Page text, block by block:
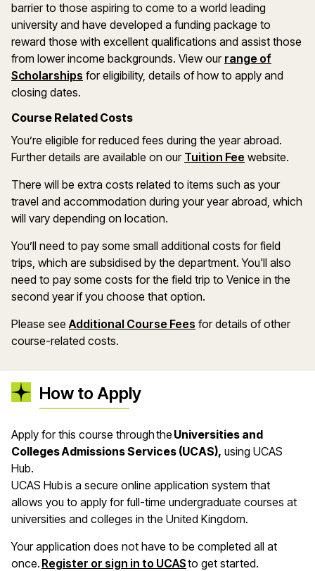
barrier to those aspiring to come to a world leading
university and have developed a funding package to
reward those with excellent qualifications and assist those
from lower income backgrounds. View our range of
Scholarships (opens in a new window)
for eligibility, details of how to apply and
closing dates.
Course Related Costs
You’re eligible for reduced fees during the year abroad.
Further details are available on our Tuition Fee website.
There will be extra costs related to items such as your
travel and accommodation during your year abroad, which
will vary depending on location.
You’ll need to pay some small additional costs for field
trips, which are subsidised by the department. You'll also
need to pay some costs for the field trip to Venice in the
second year if you choose that option.
Please seeAdditional Course Fees for details of other
course-related costs.
How to Apply
Apply for this course through the Universities and
Colleges Admissions Services (UCAS), using UCAS
Hub.
UCAS Hub is a secure online application system that
allows you to apply for full-time undergraduate courses at
universities and colleges in the United Kingdom.
Your application does not have to be completed all at
once. Register or sign in to UCASto get started.